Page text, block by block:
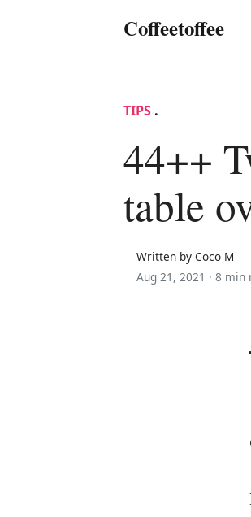
Coffeetoffee
TIPS .
44++
table
Written by Coco M
Aug 21, 2021 · 8 min